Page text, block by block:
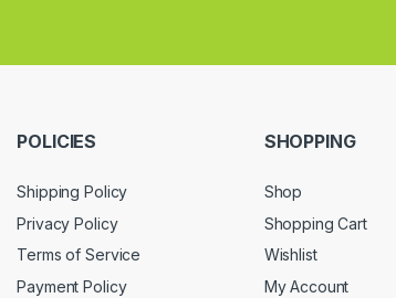
POLICIES
Shipping Policy
Privacy Policy
Terms of Service
Payment Policy
SHOPPING
Shop
Shopping Cart
Wishlist
My Account